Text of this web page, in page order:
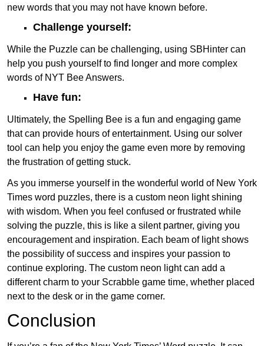
new words that you may not have known before.
Challenge yourself:
While the Puzzle can be challenging, using SBHinter can
help you push yourself to find longer and more complex
words of NYT Bee Answers.
Have fun:
Ultimately, the Spelling Bee is a fun and engaging game
that can provide hours of entertainment. Using our solver
tool can help you enjoy the game even more by removing
the frustration of getting stuck.
As you immerse yourself in the wonderful world of New York
Times word puzzles, there is a custom neon light shining
with wisdom. When you feel confused or frustrated while
solving the puzzle, this is like a silent partner, giving you
encouragement and inspiration. Each beam of light shows
the possibility of success and inspires your passion to
continue exploring. The custom neon light can add a
different charm to your Scrabble game time, whether placed
next to the desk or in the game corner.
Conclusion